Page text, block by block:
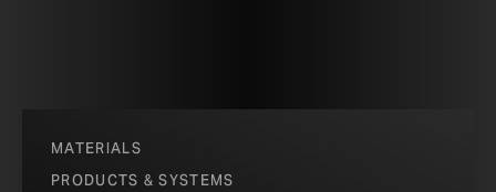
MATERIALS
PRODUCTS & SYSTEMS